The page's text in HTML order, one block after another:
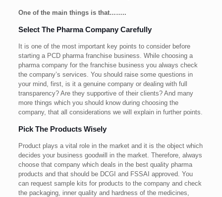
One of the main things is that……..
Select The Pharma Company Carefully
It is one of the most important key points to consider before
starting a PCD pharma franchise business. While choosing a
pharma company for the franchise business you always check
the company’s services. You should raise some questions in
your mind, first, is it a genuine company or dealing with full
transparency? Are they supportive of their clients? And many
more things which you should know during choosing the
company, that all considerations we will explain in further points.
Pick The Products Wisely
Product plays a vital role in the market and it is the object which
decides your business goodwill in the market. Therefore, always
choose that company which deals in the best quality pharma
products and that should be DCGI and FSSAI approved. You
can request sample kits for products to the company and check
the packaging, inner quality and hardness of the medicines,